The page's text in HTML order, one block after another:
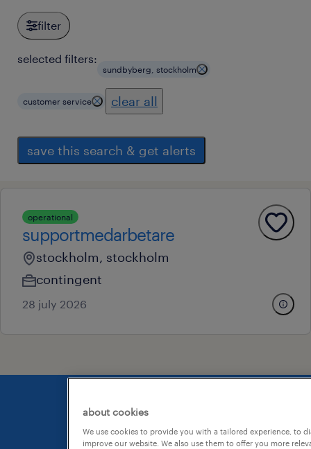
filter
selected filters:
sundbyberg, stockholm
customer service clear all
save this search & get alerts
operational
supportmedarbetare
stockholm, stockholm
contingent
28 july 2026
about cookies
We use cookies to provide you with a tailored experience, to
improve our website. We also use them to offer you more